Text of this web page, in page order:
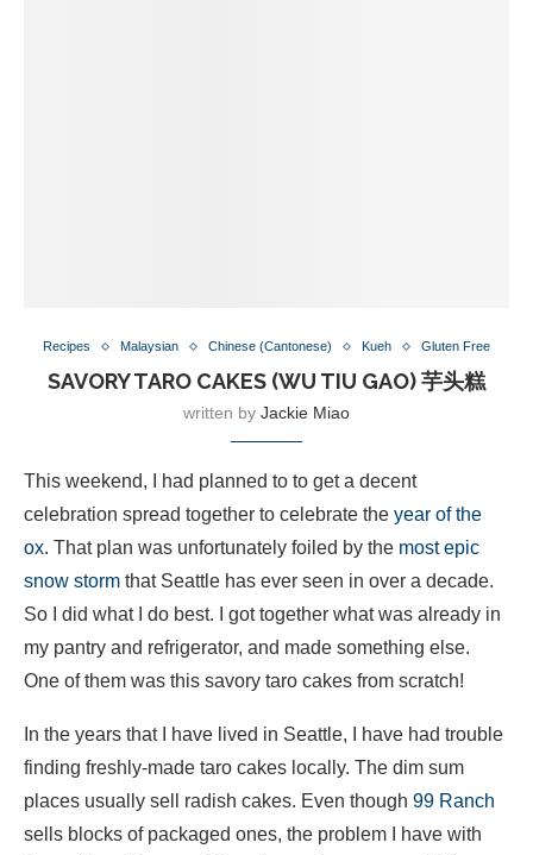
Recipes Malaysian Chinese (Cantonese) Kueh Gluten Free
SAVORY TARO CAKES (WU TIU GAO) 芋头糕
written by Jackie Miao
This weekend, I had planned to to get a decent
celebration spread together to celebrate the year of the
ox. That plan was unfortunately foiled by the most epic
snow storm that Seattle has ever seen in over a decade.
So I did what I do best. I got together what was already in
my pantry and refrigerator, and made something else.
One of them was this savory taro cakes from scratch!
In the years that I have lived in Seattle, I have had trouble
finding freshly-made taro cakes locally. The dim sum
places usually sell radish cakes. Even though 99 Ranch
sells blocks of packaged ones, the problem I have with